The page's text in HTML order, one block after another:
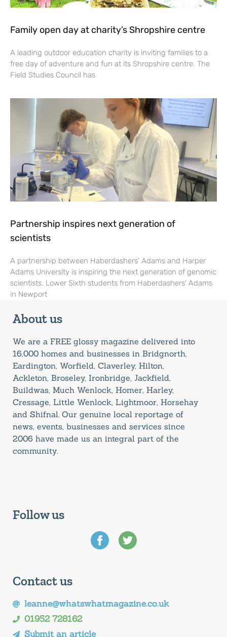
Family open day at charity’s Shropshire centre
A leading outdoor education charity is inviting families to a
free day of adventure and fun at its Shropshire centre. The
Field Studies Council has
Partnership inspires next generation of
scientists
A partnership between Haberdashers’ Adams and Harper
Adams University is inspiring the next generation of genomic
scientists. Lower Sixth students from Haberdashers’ Adams
in Newport
About us
We are a FREE glossy magazine delivered into
16,000 homes and businesses in Bridgnorth,
Eardington, Worfield, Claverley, Hilton,
Ackleton, Broseley, Ironbridge, Jackfield,
Buildwas, Much Wenlock, Homer, Harley,
Cressage, Little Wenlock, Lightmoor, Horsehay
and Shifnal. Our genuine local reportage of
news, events, businesses and services since
2006 have made us an integral part of the
community.
Follow us
Contact us
leanne@whatswhatmagazine.co.uk
01952 728162
Submit an article